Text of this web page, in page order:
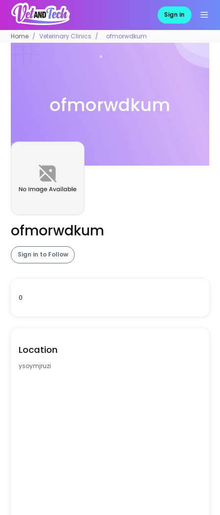
Sign in
Home Veterinary Clinics ofmorwdkum
ofmorwdkum
ofmorwdkum
Sign in to Follow
0
Location
ysoymjruzi